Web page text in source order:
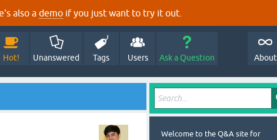
also a demo if you just want to try it out.
Hot! Unanswered Tags Users Ask a Question About
Welcome to the Q&A site for